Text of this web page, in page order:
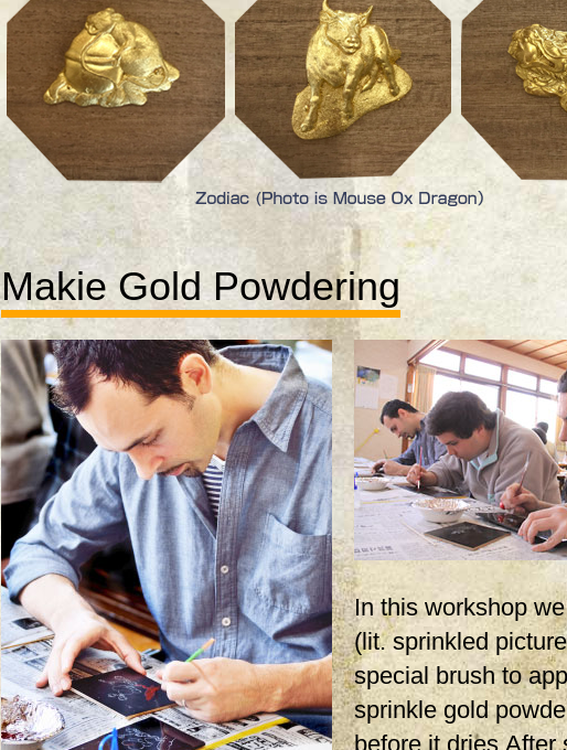
Makie Gold Powdering
In this workshop
(lit. sprinkled
special brush to
sprinkle gold
before it dries.After